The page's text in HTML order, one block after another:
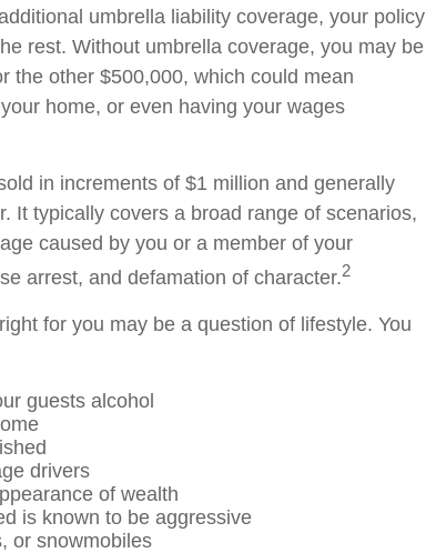
umbrella liability coverage, your policy
rest. Without umbrella coverage, you may be
the other $500,000, which could mean
home, or even having your wages
in increments of $1 million and generally
It typically covers a broad range of scenarios,
caused by you or a member of your
arrest, and defamation of character.2
for you may be a question of lifestyle. You
guests alcohol
drivers
of wealth
is known to be aggressive
or snowmobiles